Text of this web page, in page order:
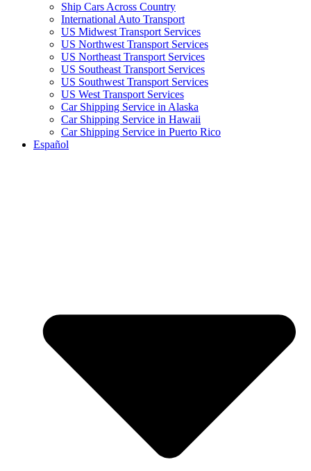
Ship Cars Across Country
International Auto Transport
US Midwest Transport Services
US Northwest Transport Services
US Northeast Transport Services
US Southeast Transport Services
US Southwest Transport Services
US West Transport Services
Car Shipping Service in Alaska
Car Shipping Service in Hawaii
Car Shipping Service in Puerto Rico
Español